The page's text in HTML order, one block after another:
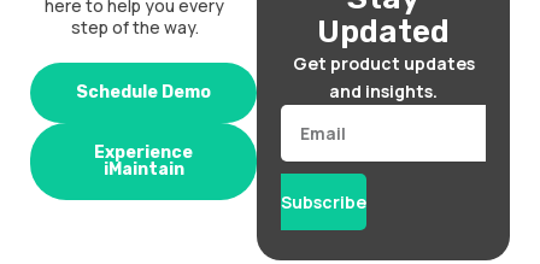
here to help you every
step of the way.
Schedule Demo
Experience
iMaintain
Updated
Get product updates
and insights.
Email
Subscribe